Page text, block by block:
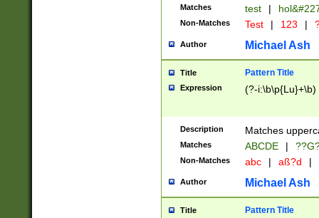
from 1582
(?:1752)) #or
missing days
one or the
beginning a the
years from
leap year in
2[0-8]|1\d|0?[1-
maximum
been checked
the number of
Matches test |
Non-Matches Test | 123 |
Author Michael Ash
Title Pattern Title
Expression (?-i:\b\p{Lu}+\b)
Description Matches
Matches ABCDE |
Non-Matches abc | aß?d |
Author Michael Ash
Title Pattern Title